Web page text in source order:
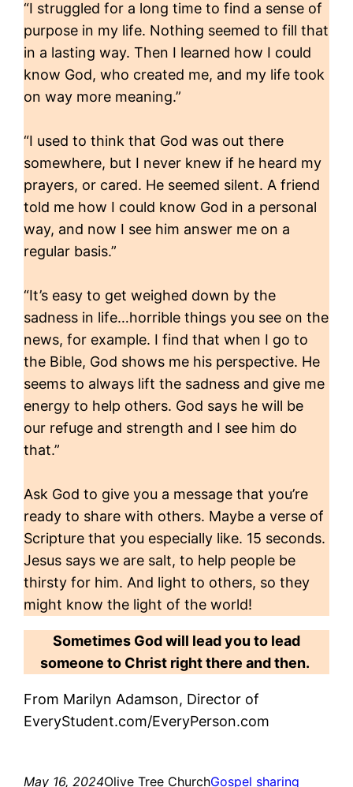
“I struggled for a long time to find a sense of
purpose in my life. Nothing seemed to fill that
in a lasting way. Then I learned how I could
know God, who created me, and my life took
on way more meaning.”
“I used to think that God was out there
somewhere, but I never knew if he heard my
prayers, or cared. He seemed silent. A friend
told me how I could know God in a personal
way, and now I see him answer me on a
regular basis.”
“It’s easy to get weighed down by the
sadness in life…horrible things you see on the
news, for example. I find that when I go to
the Bible, God shows me his perspective. He
seems to always lift the sadness and give me
energy to help others. God says he will be
our refuge and strength and I see him do
that.”
Ask God to give you a message that you’re
ready to share with others. Maybe a verse of
Scripture that you especially like. 15 seconds.
Jesus says we are salt, to help people be
thirsty for him. And light to others, so they
might know the light of the world!
Sometimes God will lead you to lead
someone to Christ right there and then.
From Marilyn Adamson, Director of
EveryStudent.com/EveryPerson.com
May 16, 2024Olive Tree ChurchGospel sharing